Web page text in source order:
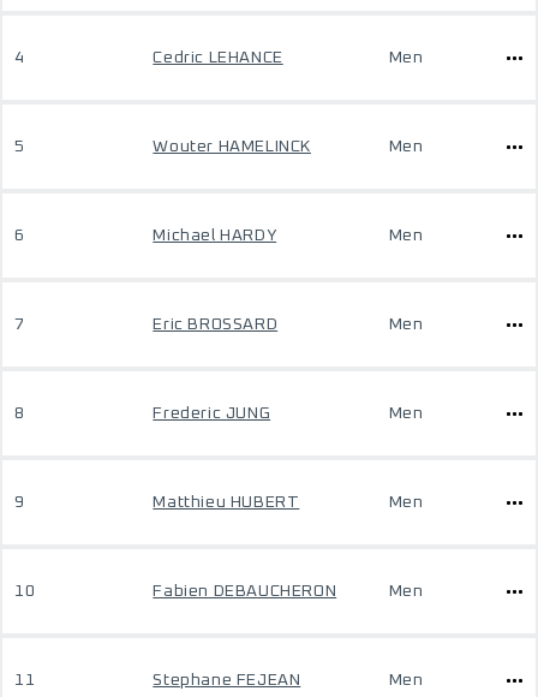
4 Cedric LEHANCE Men
5 Wouter HAMELINCK Men
6 Michael HARDY Men
7 Eric BROSSARD Men
8 Frederic JUNG Men
9 Matthieu HUBERT Men
10 Fabien DEBAUCHERON Men
11 Stephane FEJEAN Men